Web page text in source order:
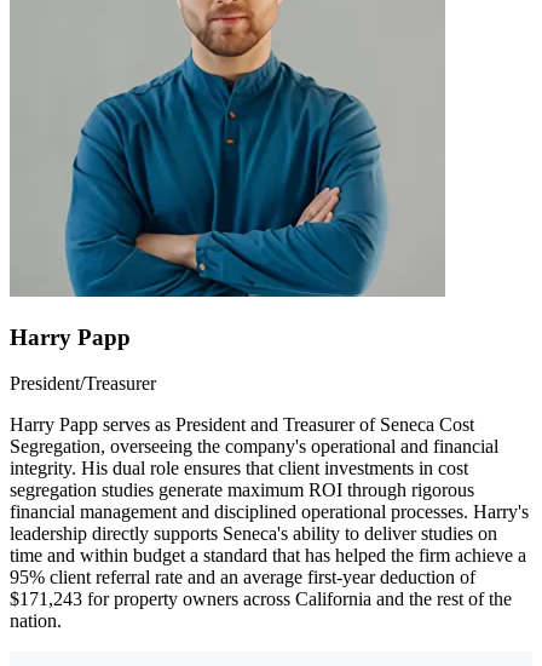
Harry Papp
President/Treasurer
Harry Papp serves as President and Treasurer of Seneca Cost
Segregation, overseeing the company's operational and financial
integrity. His dual role ensures that client investments in cost
segregation studies generate maximum ROI through rigorous
financial management and disciplined operational processes. Harry's
leadership directly supports Seneca's ability to deliver studies on
time and within budget a standard that has helped the firm achieve a
95% client referral rate and an average first-year deduction of
$171,243 for property owners across California and the rest of the
nation.